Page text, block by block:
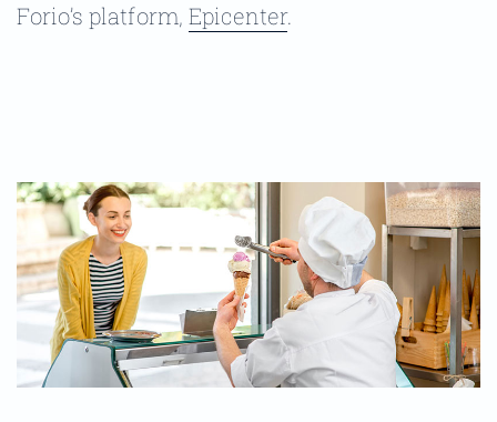
Forio’s platform, Epicenter.